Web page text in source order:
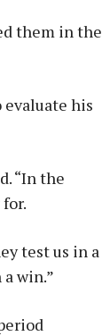
them in the
his
“In the
test us in a
win.”